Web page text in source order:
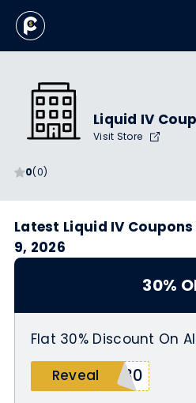
0(0)
Liquid IV
Visit Store
Latest Liquid IV
9, 2026
30%
Flat 30% Discount On
Reveal
E30